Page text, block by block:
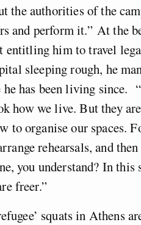
the authorities of the
and perform it.” At the
entitling him to travel
sleeping rough, he
has been living since.
how we live. But they
to organise our spaces.
rehearsals, and
you understand? In this
freer.”
squats in Athens